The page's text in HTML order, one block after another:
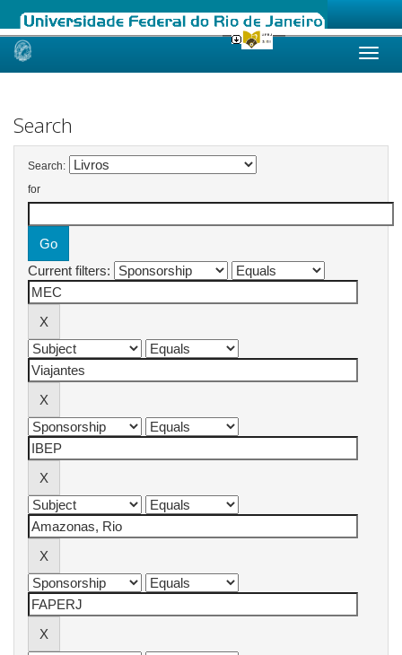
Skip
Search
Search:
for
Current filters: